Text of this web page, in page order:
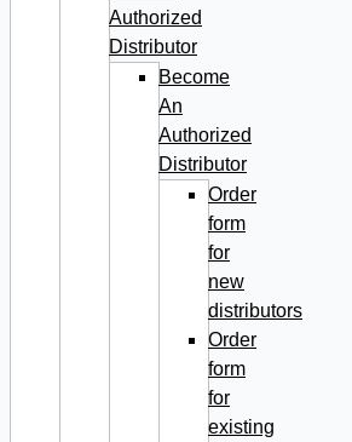
Authorized
Distributor
Become
An
Authorized
Distributor
Order
form
for
new
distributors
Order
form
for
existing